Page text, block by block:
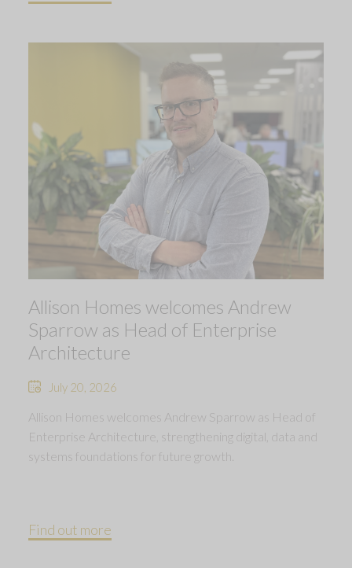
Allison Homes welcomes Andrew
Sparrow as Head of Enterprise
Architecture
July 20, 2026
Allison Homes welcomes Andrew Sparrow as Head of
Enterprise Architecture, strengthening digital, data and
systems foundations for future growth.
Find out more